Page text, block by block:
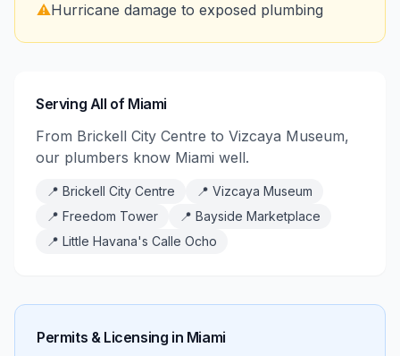
⚠️Hurricane damage to exposed plumbing
Serving All of Miami
From Brickell City Centre to Vizcaya Museum,
our plumbers know Miami well.
📍 Brickell City Centre 📍 Vizcaya Museum
📍 Freedom Tower 📍 Bayside Marketplace
📍 Little Havana's Calle Ocho
Permits & Licensing in Miami